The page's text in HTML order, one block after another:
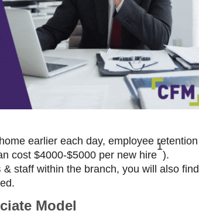
earlier each day, employee retention
cost $4000-$5000 per new hire
1
).
& staff within the branch, you will also find
Model